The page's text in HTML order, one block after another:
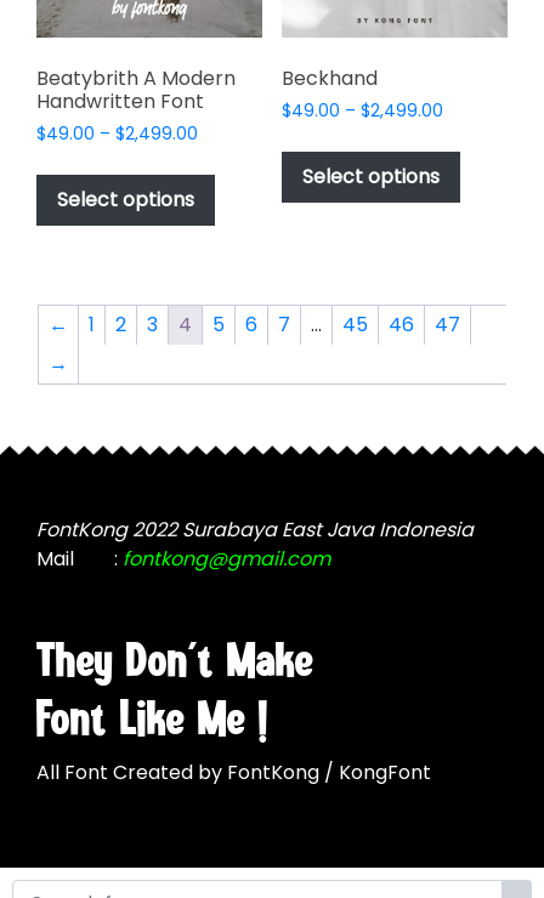
the
product
page
Beatybrith A Modern
Handwritten Font
$49.00 – $2,499.00
$49.00
$2,499.00
Select options
This
product
has
The
options
on
product
page
Beckhand
$49.00 – $2,499.00Price
$49.00
$2,499.00
Select options
This
has
options
may
be
page
← 1 2 3 4 5 6 7 … 45 46
47
→
They Don't Make
Font Like Me !
All Font Created by FontKong / KongFont
FontKong 2022 Surabaya East Java Indonesia
Mail
: fontkong@gmail.com